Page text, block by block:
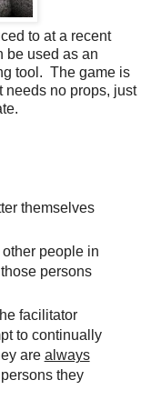
to at a recent
be used as an
tool. The game is
needs no props, just
themselves
people in
persons
facilitator
to continually
are always
they